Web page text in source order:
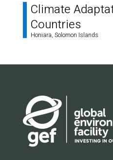
Climate
Countries
Honiara, Solomon Islands